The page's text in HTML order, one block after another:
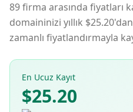
89 firma arasında fiyatları
domaininizi yıllık
zamanlı fiyatlandırmayla
En Ucuz Kayıt
$25.20